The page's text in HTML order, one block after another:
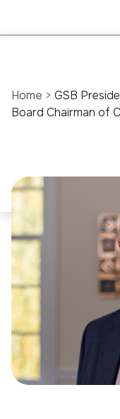
Home > GSB
Board Chairman of